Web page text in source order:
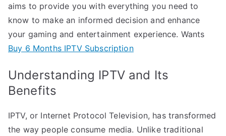
aims to provide you with everything you need to
know to make an informed decision and enhance
your gaming and entertainment experience. Wants
Buy 6 Months IPTV Subscription
Understanding IPTV and Its
Benefits
IPTV, or Internet Protocol Television, has transformed
the way people consume media. Unlike traditional